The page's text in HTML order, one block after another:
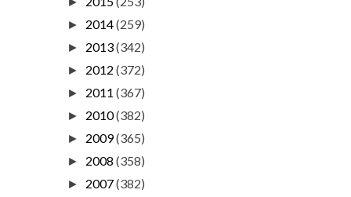
► 2014(259)
► 2013(342)
► 2012 (372)
► 2011 (367)
► 2010(382)
► 2009(365)
► 2008 (358)
► 2007(382)